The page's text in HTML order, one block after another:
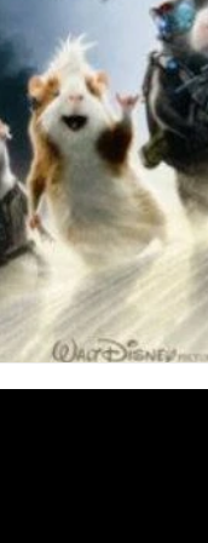
Books Building
Conventions